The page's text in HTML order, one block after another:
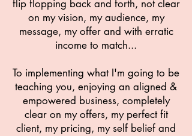
flip flopping back and forth, not clear
on my vision, my audience, my
message, my offer and with erratic
income to match...
To implementing what I'm going to be
teaching you, enjoying an aligned &
empowered business, completely
clear on my offers, my perfect fit
client, my pricing, my self belief and